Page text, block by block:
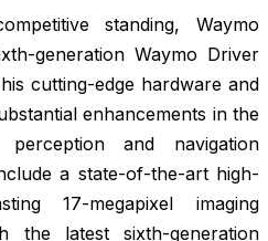
standing, Waymo
generation Waymo Driver
cutting-edge hardware and
enhancements in the
perception and navigation
a state-of-the-art high-
17-megapixel imaging
the latest sixth-generation